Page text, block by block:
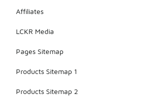
Affiliates
LCKR Media
Pages Sitemap
Products Sitemap 1
Products Sitemap 2